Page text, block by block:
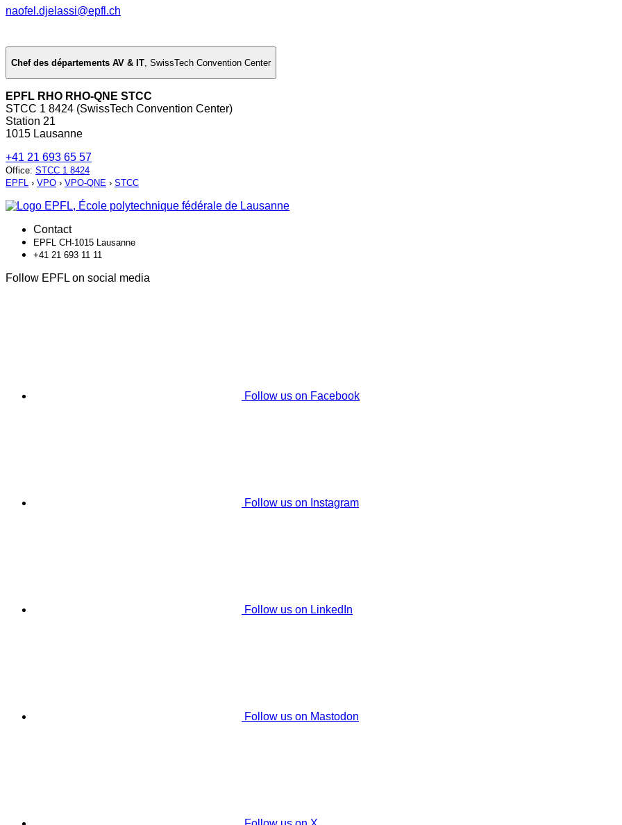
naofel.djelassi@epfl.ch
Chef des départements AV & IT, SwissTech Convention Center
EPFL RHO RHO-QNE STCC
STCC 1 8424 (SwissTech Convention Center)
Station 21
1015 Lausanne
+41 21 693 65 57
Office: STCC 1 8424
EPFL › VPO › VPO-QNE › STCC
Contact
EPFL CH-1015 Lausanne
+41 21 693 11 11
Follow EPFL on social media
Follow us on Facebook
Follow us on Instagram
Follow us on LinkedIn
Follow us on Mastodon